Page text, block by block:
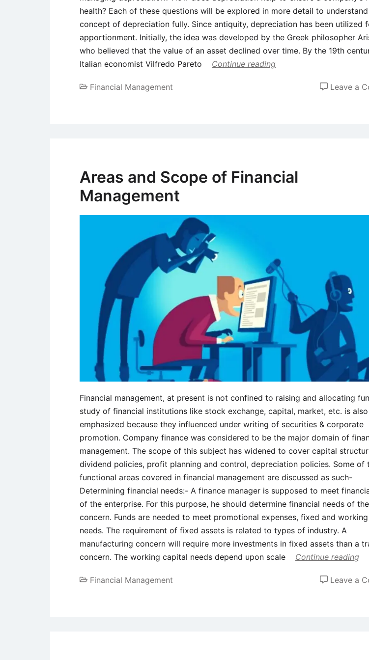
health? Each of these questions will be explored in more detail to
concept of depreciation fully. Since antiquity, depreciation has been utilized
apportionment. Initially, the idea was developed by the Greek philosopher
who believed that the value of an asset declined over time. By the 19th
Italian economist Vilfredo Pareto
Continue reading
Financial Management Leave a
Areas and Scope of Financial
Management
Financial management, at present is not confined to raising and allocating
study of financial institutions like stock exchange, capital, market, etc. is also
emphasized because they influenced under writing of securities & corporate
promotion. Company finance was considered to be the major domain of
management. The scope of this subject has widened to cover capital
dividend policies, profit planning and control, depreciation policies. Some of
functional areas covered in financial management are discussed as such-
Determining financial needs:- A finance manager is supposed to meet
of the enterprise. For this purpose, he should determine financial needs of the
concern. Funds are needed to meet promotional expenses, fixed and
needs. The requirement of fixed assets is related to types of industry. A
manufacturing concern will require more investments in fixed assets than a
concern. The working capital needs depend upon scale
Continue reading
Financial Management Leave a